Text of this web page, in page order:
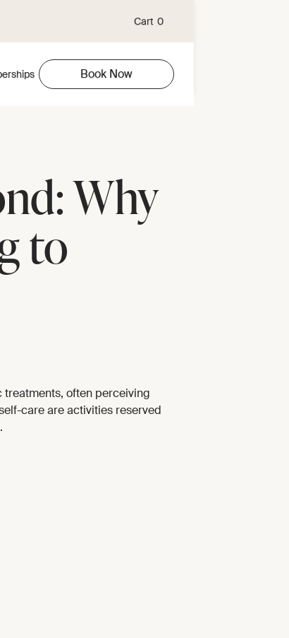
Cart 0
Book Now
Why
to
treatments, often perceiving
care are activities reserved